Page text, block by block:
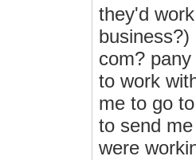
they'd
com?
to work
me to go
to send
were